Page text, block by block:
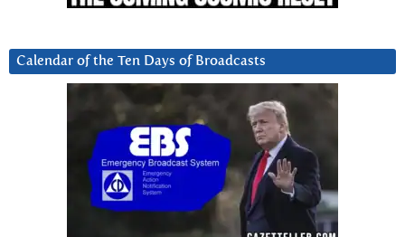
Calendar of the Ten Days of Broadcasts